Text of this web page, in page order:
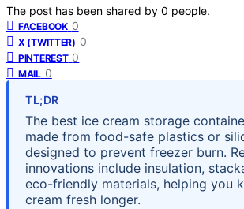
The post has been shared by 0 people.
FACEBOOK 0
X (TWITTER) 0
PINTEREST 0
MAIL 0
TL;DR
The best ice cream storage
made from food-safe plastics or
designed to prevent freezer burn.
innovations include insulation,
eco-friendly materials, helping you
cream fresh longer.